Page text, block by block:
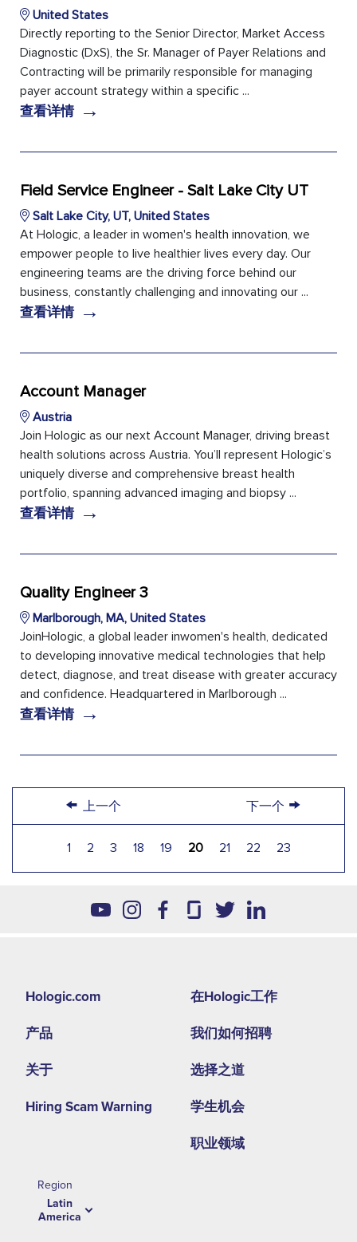
United States
Directly reporting to the Senior Director, Market Access
Diagnostic (DxS), the Sr. Manager of Payer Relations and
Contracting will be primarily responsible for managing
payer account strategy within a specific ...
查看详情→
Field Service Engineer - Salt Lake City UT
Salt Lake City, UT, United States
At Hologic, a leader in women's health innovation, we
empower people to live healthier lives every day. Our
engineering teams are the driving force behind our
business, constantly challenging and innovating our ...
查看详情→
Account Manager
Austria
Join Hologic as our next Account Manager, driving breast
health solutions across Austria. You’ll represent Hologic’s
uniquely diverse and comprehensive breast health
portfolio, spanning advanced imaging and biopsy ...
查看详情→
Quality Engineer 3
Marlborough, MA, United States
JoinHologic, a global leader inwomen's health, dedicated
to developing innovative medical technologies that help
detect, diagnose, and treat disease with greater accuracy
and confidence. Headquartered in Marlborough ...
查看详情→
← 上一个
1 2 3 18 19 20 21 22 23
下一个 →
Hologic.com
产品
关于
Hiring Scam Warning
Region
Latin
America
Footer
second
menu
-
LA
在Hologic工作
我们如何招聘
选择之道
学生机会
职业领域